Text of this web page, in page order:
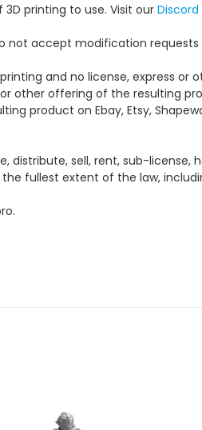
printing to use. Visit our Discord
not accept modification
and no license, express
other offering of the resulting
product on Ebay, Etsy,
distribute, sell, rent, sub-license,
fullest extent of the law,